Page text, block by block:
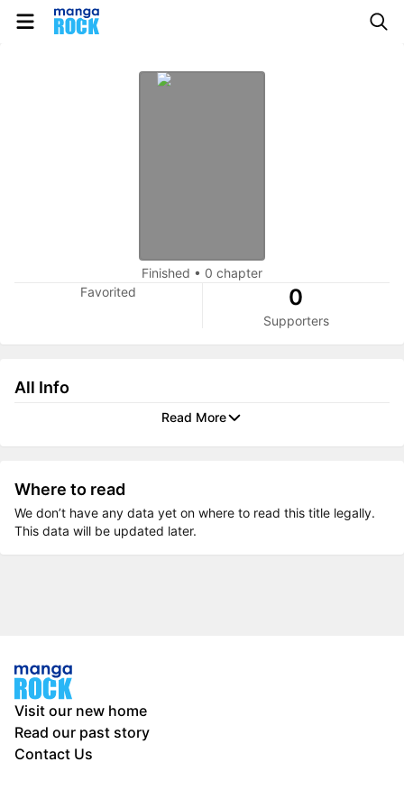
Finished • 0 chapter
Favorited
0
Supporters
All Info
Read More
Where to read
We don’t have any data yet on where to read this title legally.
This data will be updated later.
Visit our new home
Read our past story
Contact Us